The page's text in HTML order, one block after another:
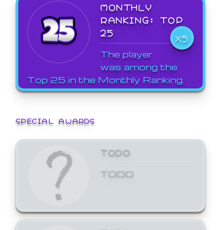
MONTHLY
RANKING: TOP
25
X5
The player
was among the
Top 25 in the Monthly Ranking.
SPECIAL AWARDS
TODO
TODO